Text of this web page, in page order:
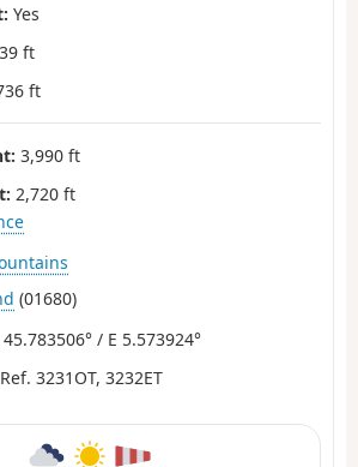
Yes
ft
ft
3,990 ft
2,720 ft
(01680)
/ E 5.573924°
Ref. 3231OT, 3232ET